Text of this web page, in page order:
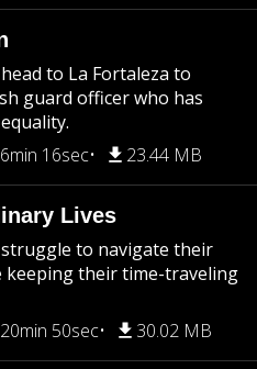
to La Fortaleza to
guard officer who has
16sec 23.44 MB
Lives
to navigate their
keeping their time-traveling
20min 50sec 30.02 MB